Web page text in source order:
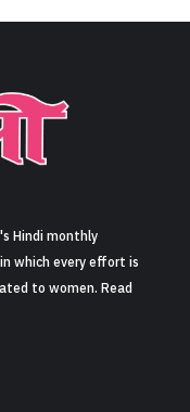
Hindi monthly
which every effort is
to women. Read